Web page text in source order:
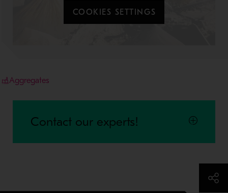
COOKIES SETTINGS
Aggregates
Contact our experts!